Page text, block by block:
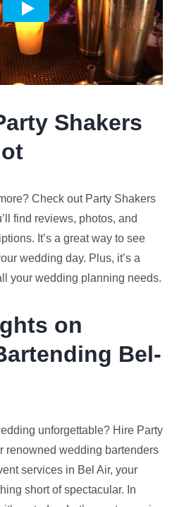
Shakers
Check out Party Shakers
find reviews, photos, and
It’s a great way to see
wedding day. Plus, it’s a
your wedding planning needs.
on
Bel-
unforgettable? Hire Party
renowned wedding bartenders
services in Bel Air, your
short of spectacular. In